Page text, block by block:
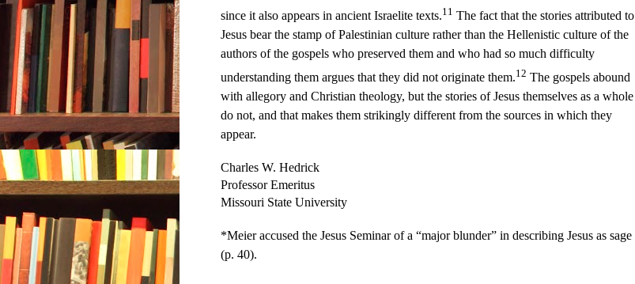
since it also appears in ancient Israelite texts.11 The fact that the stories attributed to
Jesus bear the stamp of Palestinian culture rather than the Hellenistic culture of the
authors of the gospels who preserved them and who had so much difficulty
understanding them argues that they did not originate them.12 The gospels abound
with allegory and Christian theology, but the stories of Jesus themselves as a whole
do not, and that makes them strikingly different from the sources in which they
appear.
Charles W. Hedrick
Professor Emeritus
Missouri State University
*Meier accused the Jesus Seminar of a “major blunder” in describing Jesus as sage
(p. 40).